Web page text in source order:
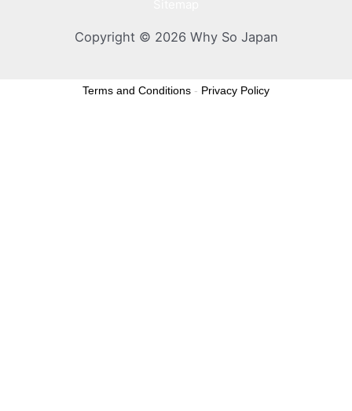
Copyright © 2026 Why So Japan
Terms and Conditions - Privacy Policy